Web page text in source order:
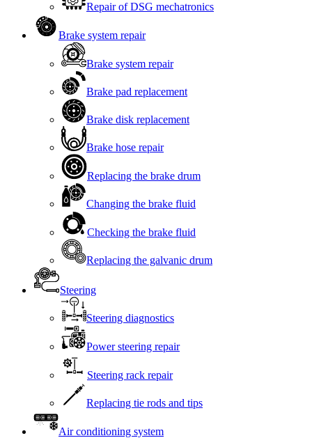
Repair of DSG mechatronics
Brake system repair
Brake system repair
Brake pad replacement
Brake disk replacement
Brake hose repair
Replacing the brake drum
Changing the brake fluid
Checking the brake fluid
Replacing the galvanic drum
Steering
Steering diagnostics
Power steering repair
Steering rack repair
Replacing tie rods and tips
Air conditioning system